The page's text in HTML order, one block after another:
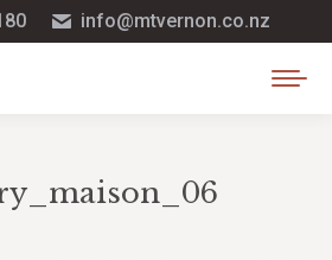
info@mtvernon.co.nz